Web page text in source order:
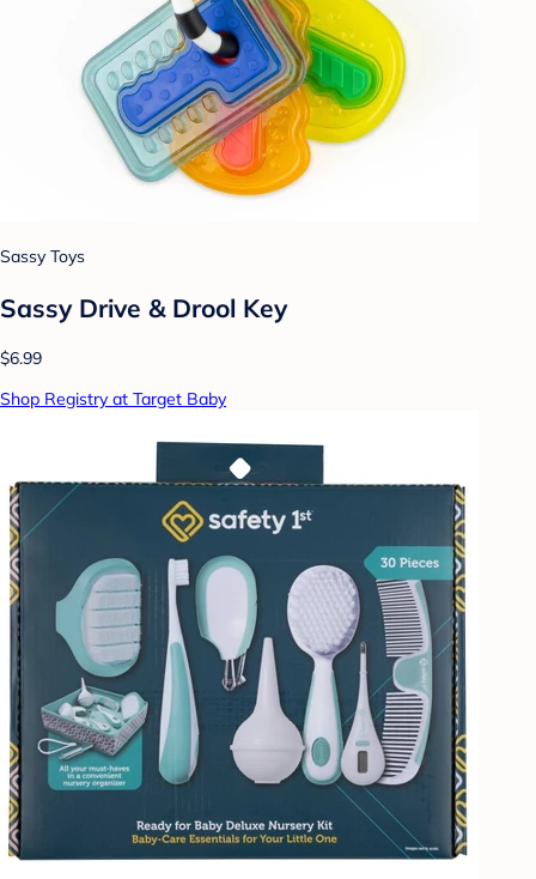
Sassy Toys
Sassy Drive & Drool Key
$6.99
Shop Registry at Target Baby